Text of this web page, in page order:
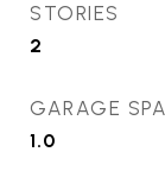
STORIES
2
GARAGE
1.0